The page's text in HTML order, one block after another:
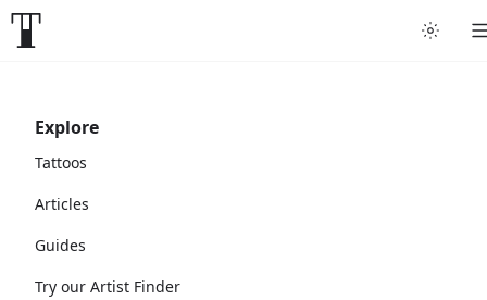
Explore
Tattoos
Articles
Guides
Try our Artist Finder